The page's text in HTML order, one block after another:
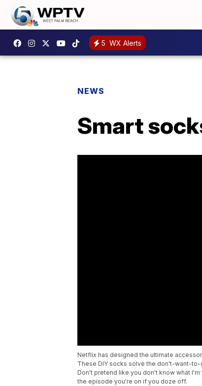
5 WX Alerts
NEWS
Smart
Netflix has designed the ultimate
These DIY socks solve the don't-want-
Don't pretend like you don't know what
the episode you're on if you doze off.